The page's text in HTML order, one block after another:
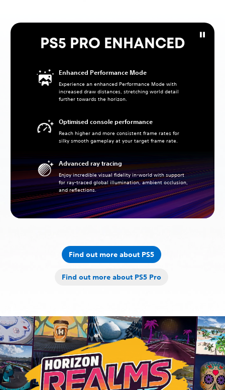
PS5 PRO ENHANCED
Enhanced Performance Mode
Experience an enhanced Performance Mode with
increased draw distances, stretching world detail
further towards the horizon.
Optimised console performance
Reach higher and more consistent frame rates for
silky smooth gameplay at your target frame rate.
Advanced ray tracing
Enjoy incredible visual fidelity in-world with support
for ray-traced global illumination, ambient occlusion,
and reflections.
Find out more about PS5
Find out more about PS5 Pro